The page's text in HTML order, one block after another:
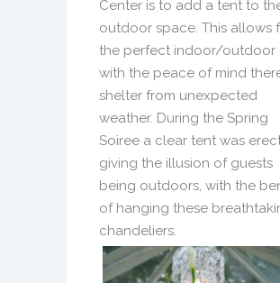
the perfect indoor/outdoor
with the peace of mind there
shelter from unexpected
weather. During the Spring
Soiree a clear tent was
giving the illusion of guests
being outdoors, with the
of hanging these
chandeliers.